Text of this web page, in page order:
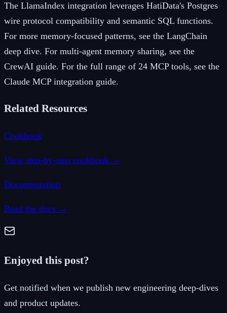
The LlamaIndex integration leverages HatiData's Postgres
wire protocol compatibility and semantic SQL functions.
For more memory-focused patterns, see the LangChain
deep dive. For multi-agent memory sharing, see the
CrewAI guide. For the full range of 24 MCP tools, see the
Claude MCP integration guide.
Related Resources
Cookbook
View step-by-step cookbook →
Documentation
Read the docs →
Enjoyed this post?
Get notified when we publish new engineering deep-dives
and product updates.